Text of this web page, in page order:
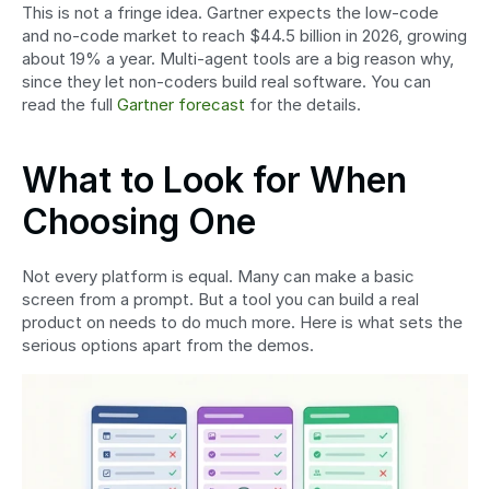
This is not a fringe idea. Gartner expects the low-code
and no-code market to reach $44.5 billion in 2026, growing
about 19% a year. Multi-agent tools are a big reason why,
since they let non-coders build real software. You can
read the full Gartner forecast for the details.
What to Look for When
Choosing One
Not every platform is equal. Many can make a basic
screen from a prompt. But a tool you can build a real
product on needs to do much more. Here is what sets the
serious options apart from the demos.